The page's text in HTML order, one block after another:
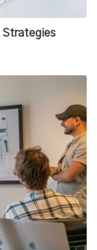
Strategies